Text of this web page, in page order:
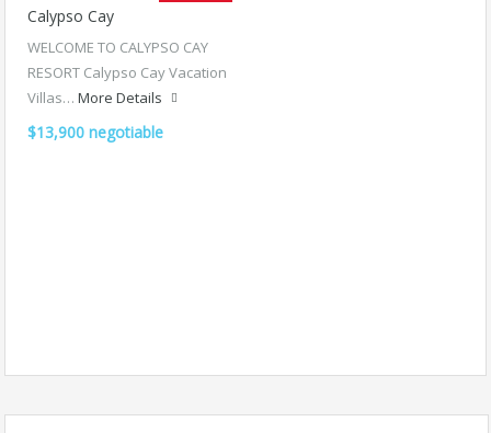
Calypso Cay
WELCOME TO CALYPSO CAY
RESORT Calypso Cay Vacation
Villas… More Details
$13,900 negotiable